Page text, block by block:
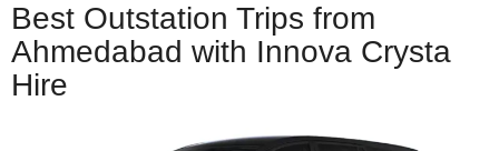
Best Outstation Trips from
Ahmedabad with Innova Crysta
Hire